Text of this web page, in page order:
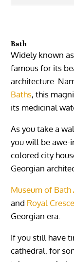
Bath
Widely known
famous for its
architecture.
Baths, this
its medicinal
As you take a
you will be awe-
colored city
Georgian
Museum of Bath
and Royal
Georgian era.
If you still have
cathedral, for